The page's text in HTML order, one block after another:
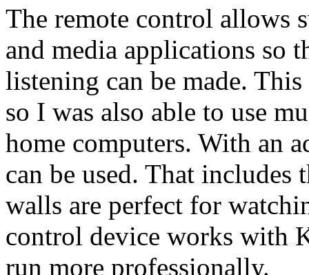
The remote control allows
and media applications so
listening can be made.
so I was also able to use
home computers. With an
can be used. That
walls are perfect for
control device works with
run more professionally.